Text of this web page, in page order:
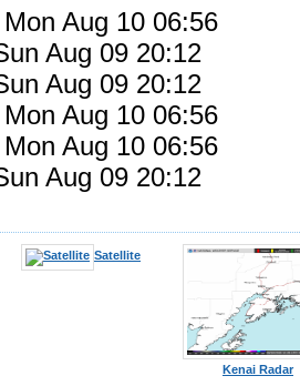
Aug 10 06:56
Aug 09 20:12
Aug 09 20:12
Aug 10 06:56
Aug 10 06:56
Aug 09 20:12
Satellite
Kenai Radar